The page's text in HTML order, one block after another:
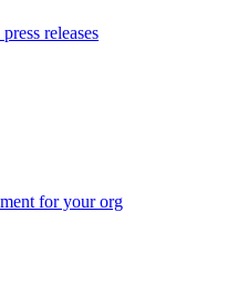
releases
for your org